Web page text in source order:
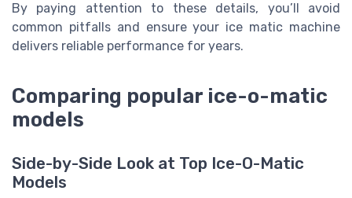
By paying attention to these details, you’ll avoid
common pitfalls and ensure your ice matic machine
delivers reliable performance for years.
Comparing popular ice-o-matic
models
Side-by-Side Look at Top Ice-O-Matic
Models